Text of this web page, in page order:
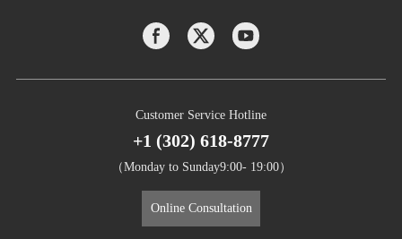
Customer Service Hotline
+1 (302) 618-8777
（Monday to Sunday9:00- 19:00）
Online Consultation